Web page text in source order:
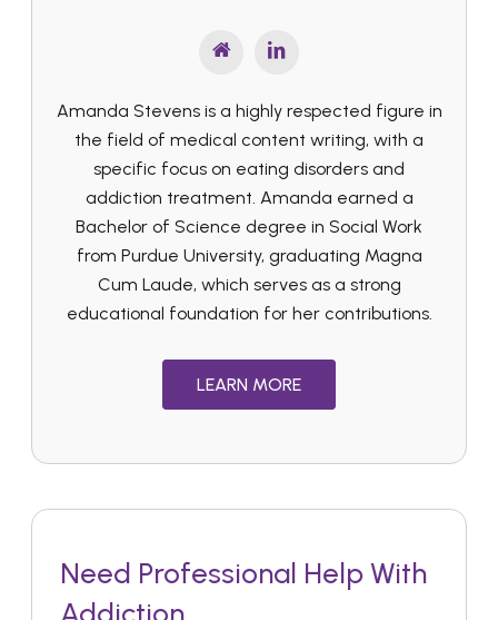
Amanda Stevens is a highly respected figure in
the field of medical content writing, with a
specific focus on eating disorders and
addiction treatment. Amanda earned a
Bachelor of Science degree in Social Work
from Purdue University, graduating Magna
Cum Laude, which serves as a strong
educational foundation for her contributions.
LEARN MORE
Need Professional Help With